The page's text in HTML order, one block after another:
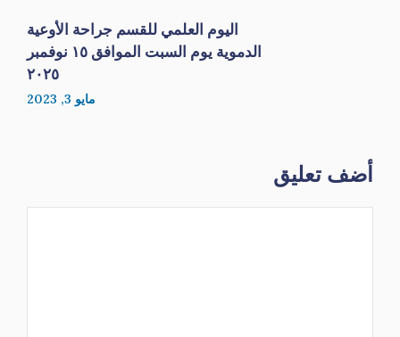
اليوم العلمي للقسم جراحة الأوعية
الدموية يوم السبت الموافق ١٥ نوفمبر
٢٠٢٥
مايو 3, 2023
أضف تعليق